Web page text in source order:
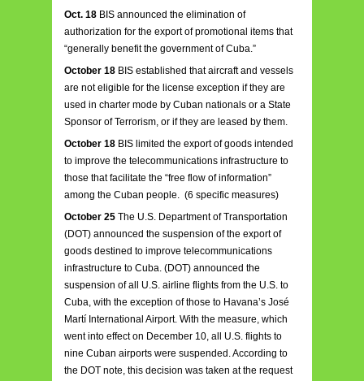
Oct. 18 BIS announced the elimination of
authorization for the export of promotional items that
“generally benefit the government of Cuba.”
October 18 BIS established that aircraft and vessels
are not eligible for the license exception if they are
used in charter mode by Cuban nationals or a State
Sponsor of Terrorism, or if they are leased by them.
October 18 BIS limited the export of goods intended
to improve the telecommunications infrastructure to
those that facilitate the “free flow of information”
among the Cuban people. (6 specific measures)
October 25 The U.S. Department of Transportation
(DOT) announced the suspension of the export of
goods destined to improve telecommunications
infrastructure to Cuba. (DOT) announced the
suspension of all U.S. airline flights from the U.S. to
Cuba, with the exception of those to Havana’s José
Martí International Airport. With the measure, which
went into effect on December 10, all U.S. flights to
nine Cuban airports were suspended. According to
the DOT note, this decision was taken at the request